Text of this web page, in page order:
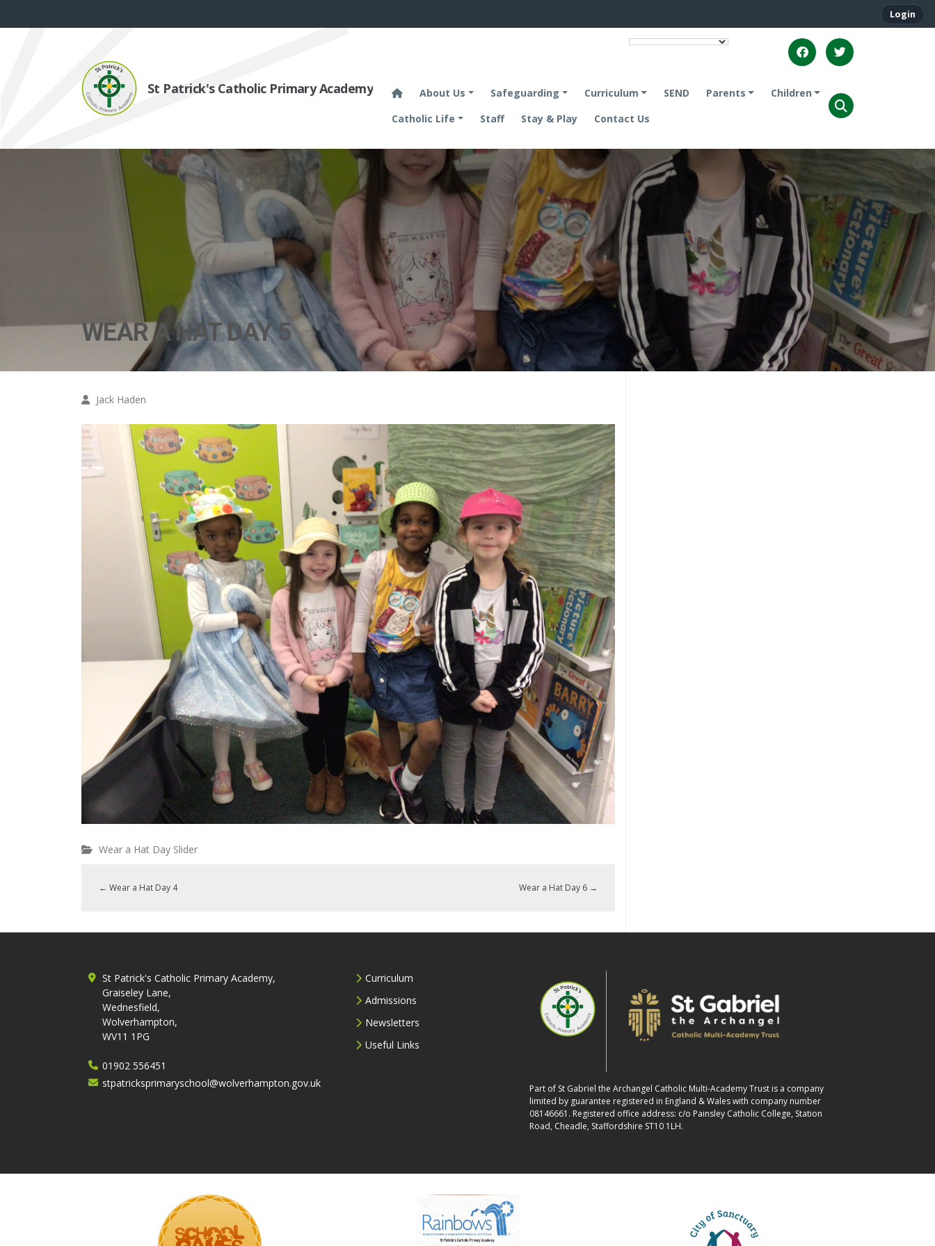
Login
St Patrick's Catholic Primary Academy About Us Safeguarding Curriculum SEND Parents
Children
Catholic Life
Staff Stay & Play Contact Us
WEAR A HAT DAY 5
Jack Haden
Wear a Hat Day Slider
← Wear a Hat Day 4 Wear a Hat Day 6 →
St Patrick's Catholic Primary Academy,
Graiseley Lane,
Wednesfield,
Wolverhampton,
WV11 1PG
01902 556451
stpatricksprimaryschool@wolverhampton.gov.uk
Curriculum
Admissions
Newsletters
Useful Links
Part of St Gabriel the Archangel Catholic Multi-Academy Trust is a company
limited by guarantee registered in England & Wales with company number
08146661. Registered office address: c/o Painsley Catholic College, Station
Road, Cheadle, Staffordshire ST10 1LH.